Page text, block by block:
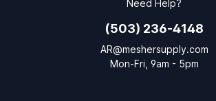
Need Help?
(503) 236-4148
AR@meshersupply.com
Mon-Fri, 9am - 5pm